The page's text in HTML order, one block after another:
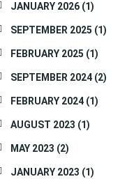
JANUARY 2026 (1)
SEPTEMBER 2025 (1)
FEBRUARY 2025 (1)
SEPTEMBER 2024 (2)
FEBRUARY 2024 (1)
AUGUST 2023 (1)
MAY 2023 (2)
JANUARY 2023 (1)